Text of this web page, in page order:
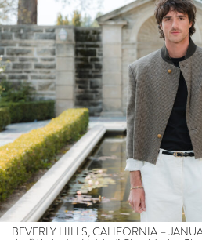
BEVERLY HILLS, CALIFORNIA –
the “Wuthering Heights” Global Junket
January 28, 2026, in Beverly Hills,
Images to Warner Bros. Pictures)